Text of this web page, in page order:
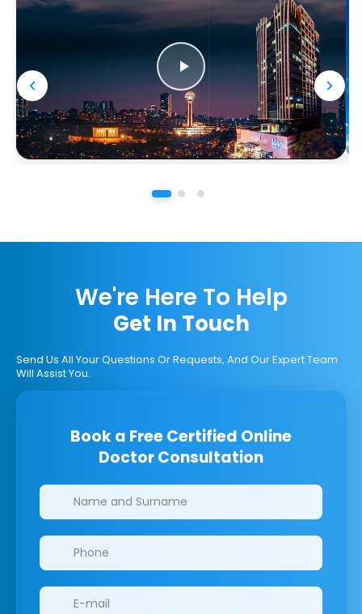
We're Here To Help
Get In Touch
Send Us All Your Questions Or Requests, And Our Expert Team
Will Assist You.
Book a Free Certified Online
Doctor Consultation
Clinics/branches